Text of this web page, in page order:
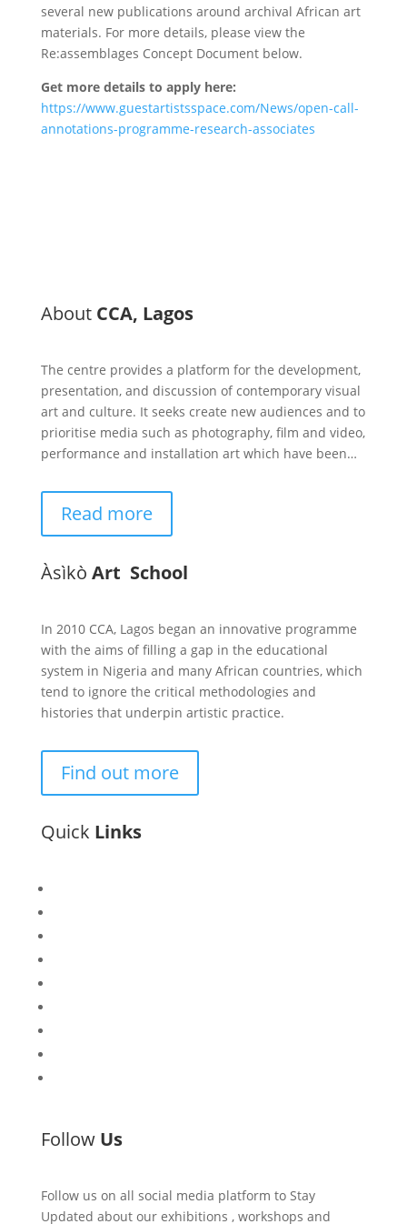
several new publications around archival African art
materials. For more details, please view the
Re:assemblages Concept Document below.
Get more details to apply here:
https://www.guestartistsspace.com/News/open-call-
annotations-programme-research-associates
About CCA, Lagos
The centre provides a platform for the development,
presentation, and discussion of contemporary visual
art and culture. It seeks create new audiences and to
prioritise media such as photography, film and video,
performance and installation art which have been…
Read more
Àsìkò Art School
In 2010 CCA, Lagos began an innovative programme
with the aims of filling a gap in the educational
system in Nigeria and many African countries, which
tend to ignore the critical methodologies and
histories that underpin artistic practice.
Find out more
Quick Links
Follow Us
Follow us on all social media platform to Stay
Updated about our exhibitions , workshops and